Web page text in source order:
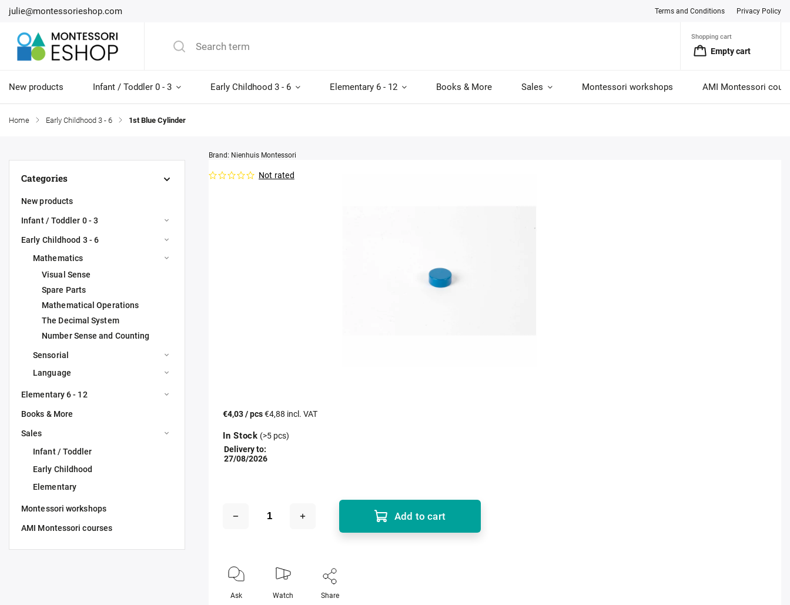
julie@montessorieshop.com Terms and Conditions Privacy Policy
Shopping cart
Empty cart
New products Infant / Toddler 0 - 3 Early Childhood 3 - 6 Elementary 6 - 12 Books & More Sales Montessori workshops AMI Montessori
Home / Early Childhood 3 - 6 / 1st Blue Cylinder
Categories
New products
Infant / Toddler 0 - 3
Early Childhood 3 - 6
Mathematics
Visual Sense
Spare Parts
Mathematical Operations
The Decimal System
Number Sense and Counting
Sensorial
Language
Elementary 6 - 12
Books & More
Sales
Infant / Toddler
Early Childhood
Elementary
Montessori workshops
AMI Montessori courses
Not rated
Brand: Nienhuis Montessori
€4,03/ pcs€4,88 incl. VAT
In Stock (>5 pcs)
Delivery to:
27/08/2026
Add to cart
Ask Watch Share